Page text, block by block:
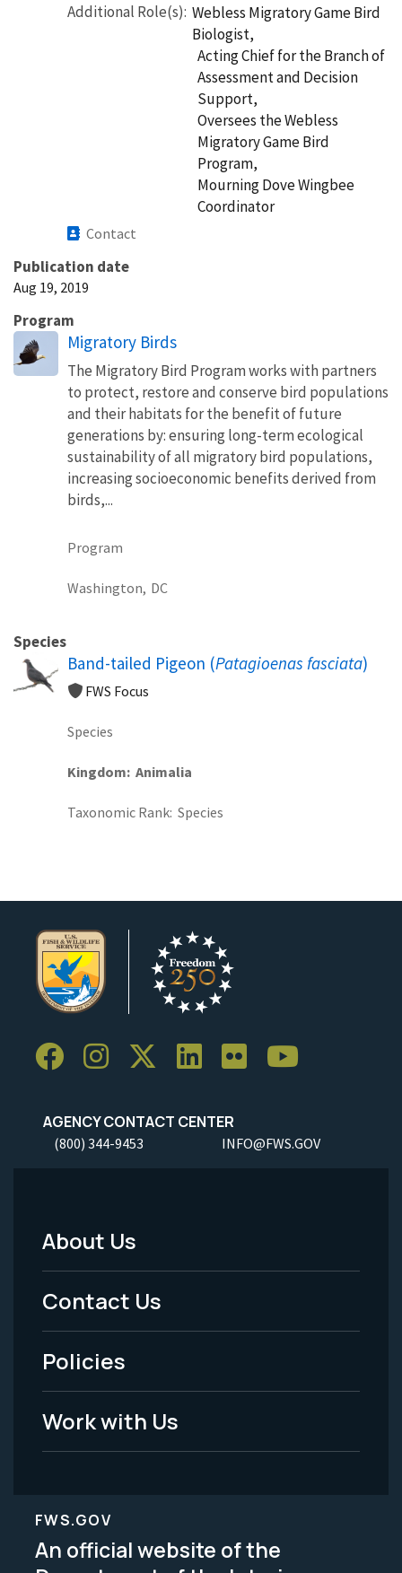
Additional Role(s) Webless Migratory Game Bird
Biologist,
Acting Chief for the Branch of
Assessment and Decision
Support,
Oversees the Webless
Migratory Game Bird
Program,
Mourning Dove Wingbee
Coordinator
Contact
Publication date
Aug 19, 2019
Program
Migratory Birds
The Migratory Bird Program works with partners
to protect, restore and conserve bird populations
and their habitats for the benefit of future
generations by: ensuring long-term ecological
sustainability of all migratory bird populations,
increasing socioeconomic benefits derived from
birds,...
Program
Washington, DC
Species
Band-tailed Pigeon (Patagioenas fasciata)
FWS Focus
Species
Kingdom Animalia
Taxonomic Rank Species
AGENCY CONTACT CENTER
(800) 344-9453 INFO@FWS.GOV
Footer
Menu
-
Legal
About Us
Contact Us
Policies
Work with Us
FWS.GOV
An official website of the